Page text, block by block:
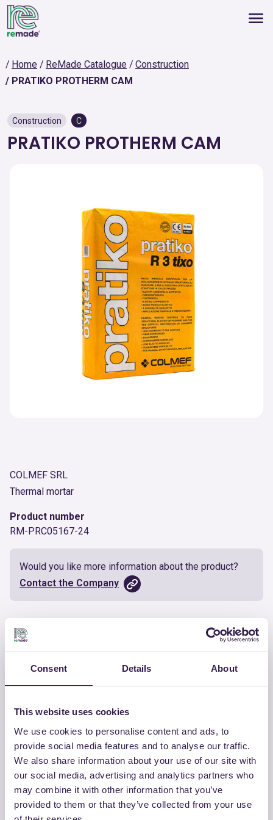
Consent Details About
This website uses cookies
We use cookies to personalise content and ads, to
provide social media features and to analyse our traffic.
We also share information about your use of our site with
our social media, advertising and analytics partners who
may combine it with other information that you’ve
provided to them or that they’ve collected from your use
Home ReMade Catalogue
Construction
PRATIKO PROTHERM CAM
Construction C
PRATIKO PROTHERM CAM
COLMEF SRL
Thermal mortar
Product number
RM-PRC05167-24
Would you like more information about the product?
Contact the Company
Documents
Certificate Download
OTHER PRODUCTS
View the complete list of certified
products by COLMEF SRL
View the list